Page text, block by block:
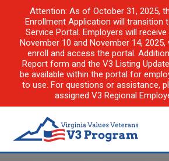
Attention: As of October 31, 2025,
Enrollment Application will transition
Service Portal. Employers will
November 10 and November 14,
enroll and access the portal.
Report form and the V3 Listing
be available within the portal for
to use. For questions or assistance,
assigned V3 Regional